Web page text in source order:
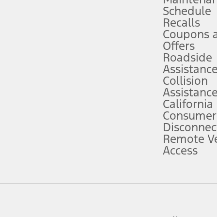
attention, judgment, and need to control the vehicle. They do not
to take over at any time. See Owner’s Manual for details and
service plan. Package pricing, features, included plans, and term
("Total MSRP") minus any available offers and/or incentives.
Plan pricing. Not all AXZ Plan customers will qualify for the Plan
figures presented do not represent an offer that can be accepted by
charges and total of options, but does not include service contracts,
plus destination charges and total of options, but does not include
Schedule
Recalls
Coupons
Offers
Roadside
Assistance
Collision
Assistance
California
Remote
Access